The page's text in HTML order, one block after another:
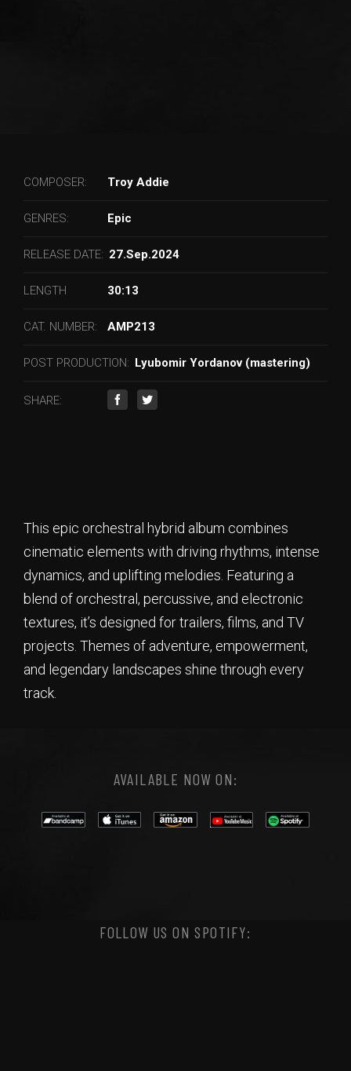
COMPOSER: Troy Addie
GENRES: Epic
RELEASE DATE: 27.Sep.2024
LENGTH 30:13
CAT. NUMBER: AMP213
POST PRODUCTION: Lyubomir Yordanov (mastering)
SHARE:
This epic orchestral hybrid album combines
cinematic elements with driving rhythms, intense
dynamics, and uplifting melodies. Featuring a
blend of orchestral, percussive, and electronic
textures, it’s designed for trailers, films, and TV
projects. Themes of adventure, empowerment,
and legendary landscapes shine through every
track.
AVAILABLE NOW ON:
FOLLOW US ON SPOTIFY: